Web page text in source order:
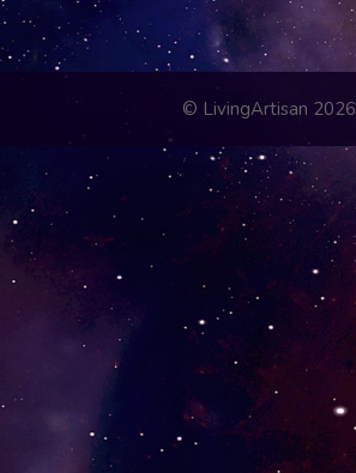
© LivingArtisan 2026